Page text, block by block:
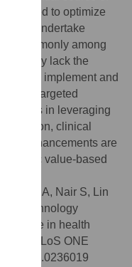
needed to optimize
to undertake
commonly among
may lack the
to implement and
targeted
in leveraging
clinical
enhancements are
value-based
A, Nair S, Lin
technology
in health
PLoS ONE